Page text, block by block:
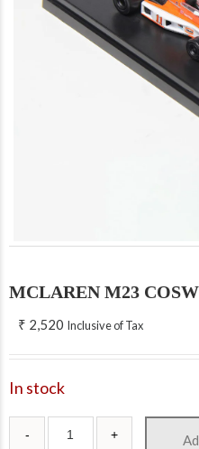
MCLAREN M23
₹ 2,520 Inclusive of Tax
In stock